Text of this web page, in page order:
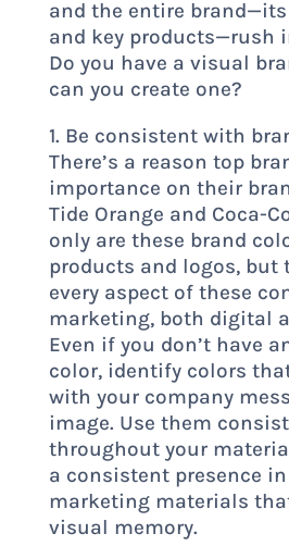
and the entire brand—its
and key products—rush
Do you have a visual
can you create one?
1. Be consistent with
There’s a reason top
importance on their
Tide Orange and Coca-
only are these brand
products and logos, but
every aspect of these
marketing, both digital
Even if you don’t have
color, identify colors
with your company
image. Use them
throughout your
a consistent presence
marketing materials
visual memory.